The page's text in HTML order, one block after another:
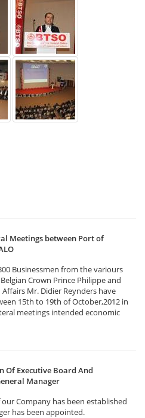
Meetings between Port of
Businessmen from the variours
Crown Prince Philippe and
Mr. Didier Reynders have
15th to 19th of October,2012 in
meetings intended economic
Of Executive Board And
Manager
Company has been established
has been appointed.